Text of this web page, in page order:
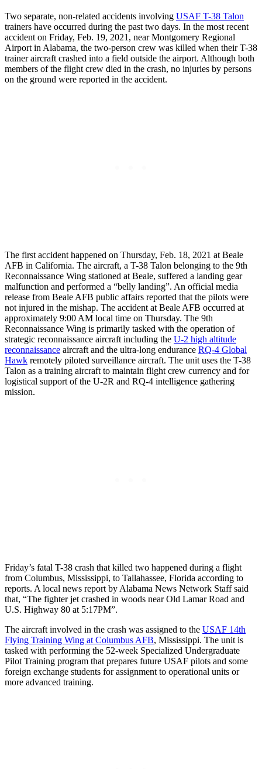
Two separate, non-related accidents involving USAF T-38 Talon
trainers have occurred during the past two days. In the most recent
accident on Friday, Feb. 19, 2021, near Montgomery Regional
Airport in Alabama, the two-person crew was killed when their T-38
trainer aircraft crashed into a field outside the airport. Although both
members of the flight crew died in the crash, no injuries by persons
on the ground were reported in the accident.
The first accident happened on Thursday, Feb. 18, 2021 at Beale
AFB in California. The aircraft, a T-38 Talon belonging to the 9th
Reconnaissance Wing stationed at Beale, suffered a landing gear
malfunction and performed a “belly landing”. An official media
release from Beale AFB public affairs reported that the pilots were
not injured in the mishap. The accident at Beale AFB occurred at
approximately 9:00 AM local time on Thursday. The 9th
Reconnaissance Wing is primarily tasked with the operation of
strategic reconnaissance aircraft including the U-2 high altitude
reconnaissance aircraft and the ultra-long endurance RQ-4 Global
Hawk remotely piloted surveillance aircraft. The unit uses the T-38
Talon as a training aircraft to maintain flight crew currency and for
logistical support of the U-2R and RQ-4 intelligence gathering
mission.
Friday’s fatal T-38 crash that killed two happened during a flight
from Columbus, Mississippi, to Tallahassee, Florida according to
reports. A local news report by Alabama News Network Staff said
that, “The fighter jet crashed in woods near Old Lamar Road and
U.S. Highway 80 at 5:17PM”.
The aircraft involved in the crash was assigned to the USAF 14th
Flying Training Wing at Columbus AFB, Mississippi. The unit is
tasked with performing the 52-week Specialized Undergraduate
Pilot Training program that prepares future USAF pilots and some
foreign exchange students for assignment to operational units or
more advanced training.